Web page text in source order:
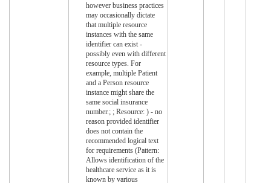
however business practices
may occasionally dictate
that multiple resource
instances with the same
identifier can exist -
possibly even with different
resource types. For
example, multiple Patient
and a Person resource
instance might share the
same social insurance
number.; ; Resource: ) - no
reason provided identifier
does not contain the
recommended logical text
for requirements (Pattern:
Allows identification of the
healthcare service as it is
known by various